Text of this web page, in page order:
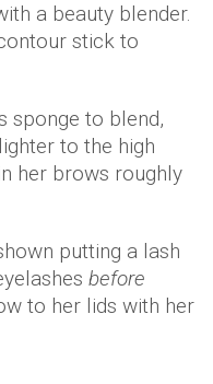
a beauty blender.
stick to
sponge to blend,
to the high
her brows roughly
putting a lash
before
to her lids with her